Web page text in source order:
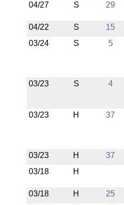
04/27 S 29
04/22 S
15
03/24
S 5
03/23 S 4
03/23 H 37
03/23 H
37
03/18
H
03/18 H
25